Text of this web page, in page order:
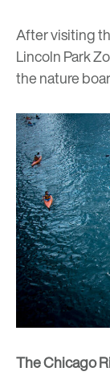
After visiting
Lincoln Park
the nature
The Chicago